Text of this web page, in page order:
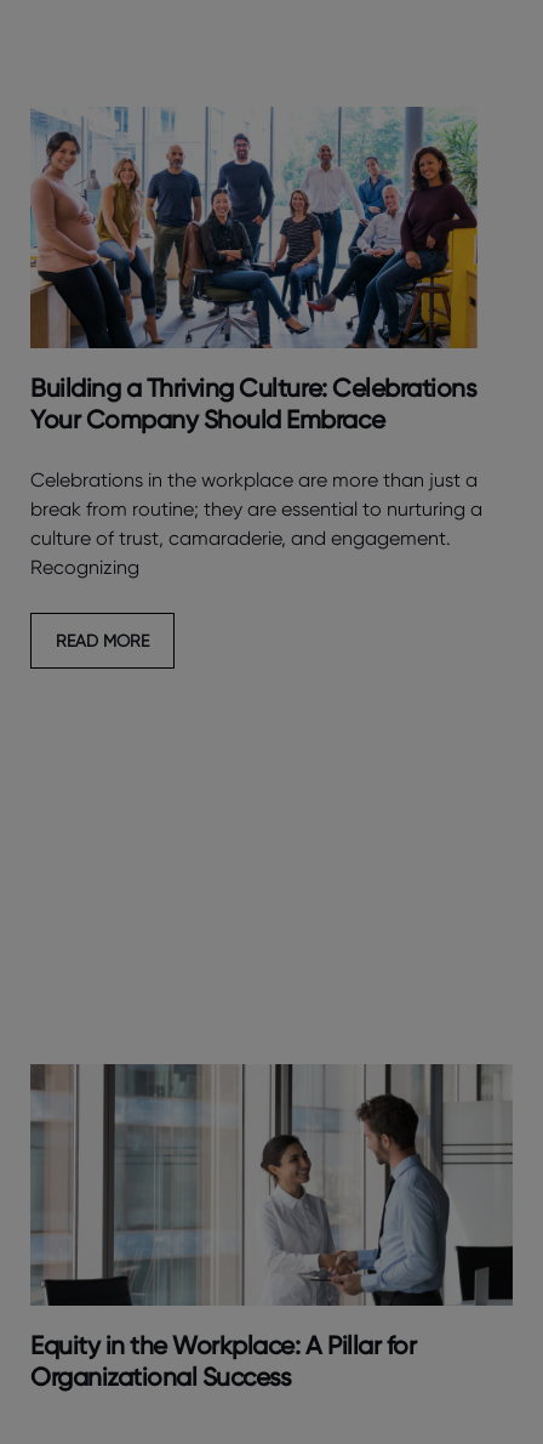
Building a Thriving Culture: Celebrations
Your Company Should Embrace
Celebrations in the workplace are more than just a
break from routine; they are essential to nurturing a
culture of trust, camaraderie, and engagement.
Recognizing
READ MORE
Equity in the Workplace: A Pillar for
Organizational Success